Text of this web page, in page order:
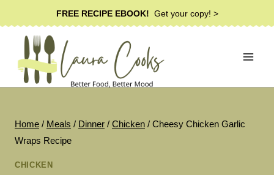
to
content
FREE RECIPE EBOOK! Get your copy! >
Home / Meals / Dinner / Chicken / Cheesy Chicken Garlic
Wraps Recipe
CHICKEN